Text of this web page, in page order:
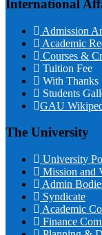
International
Admission
Academic
Courses &
Tuition Fee
With Thanks
Students
GAU
The University
University
Mission and
Admin
Syndicate
Academic
Finance